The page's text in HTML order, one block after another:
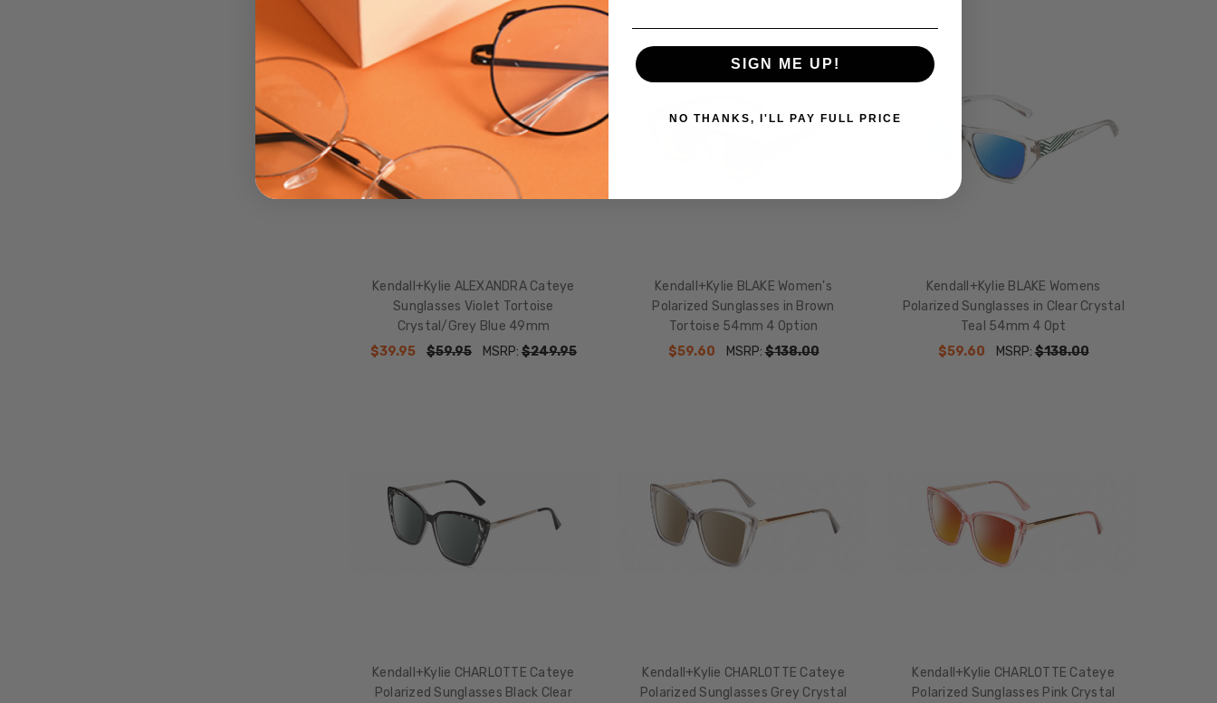
Kendall+Kylie ALEXANDRA Cateye
Sunglasses Violet Tortoise
Crystal/Grey Blue 49mm
$39.95
$59.95 MSRP: $249.95
Kendall+Kylie BLAKE Women's
Polarized Sunglasses in Brown
Tortoise 54mm 4 Option
$59.60
MSRP:$138.00
Kendall+Kylie BLAKE Womens
Polarized Sunglasses in Clear Crystal
Teal 54mm 4 Opt
$59.60
MSRP:$138.00
Kendall+Kylie CHARLOTTE Cateye
Polarized Sunglasses Black Clear
Kendall+Kylie CHARLOTTE Cateye
Polarized Sunglasses Grey Crystal
Kendall+Kylie CHARLOTTE Cateye
Polarized Sunglasses Pink Crystal
SIGN ME UP!
NO THANKS, I'LL PAY FULL PRICE